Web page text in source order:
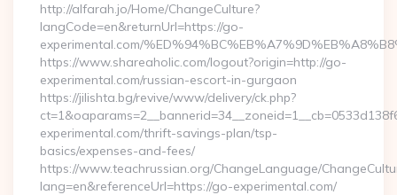
http://alfarah.jo/Home/ChangeCulture?
langCode=en&returnUrl=https://go-
experimental.com/
https://www.shareaholic.com/logout?origin=http://go-
experimental.com/russian-escort-in-gurgaon
https://jilishta.bg/revive/www/delivery/ck.php?
experimental.com/thrift-savings-plan/tsp-
basics/expenses-and-fees/
https://www.teachrussian.org/ChangeLanguage/
lang=en&referenceUrl=https://go-experimental.com/